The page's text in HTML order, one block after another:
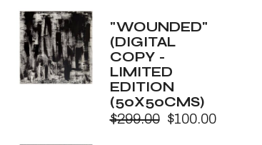
was:
$299.00.
is:
$100.00.
"WOUNDED"
(DIGITAL
COPY -
LIMITED
EDITION
(50X50CMS)
$299.00
Original
$100.00
Current